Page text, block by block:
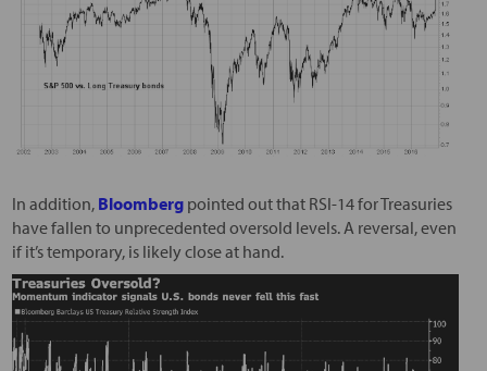
In addition, Bloombergpointed out that RSI-14 for Treasuries
have fallen to unprecedented oversold levels. A reversal, even
if it’s temporary, is likely close at hand.